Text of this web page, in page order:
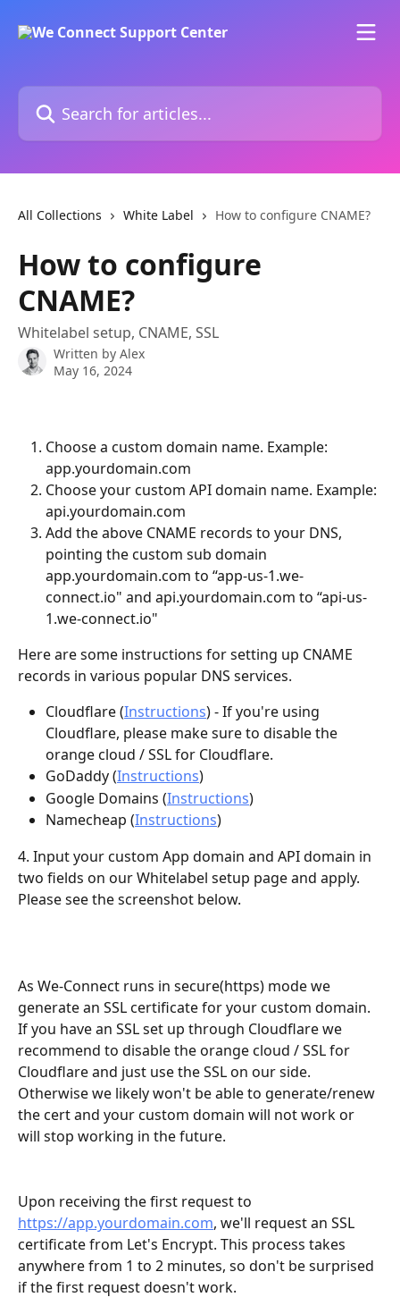
Search for articles...
All Collections White Label How to configure CNAME?
How to configure
CNAME?
Whitelabel setup, CNAME, SSL
Written by Alex
May 16, 2024
Choose a custom domain name. Example:
app.yourdomain.com
Choose your custom API domain name. Example:
api.yourdomain.com
Add the above CNAME records to your DNS,
pointing the custom sub domain
app.yourdomain.com to “app-us-1.we-
connect.io" and api.yourdomain.com to “api-us-
1.we-connect.io"
Here are some instructions for setting up CNAME
records in various popular DNS services.
Cloudflare (Instructions) - If you're using
Cloudflare, please make sure to disable the
orange cloud / SSL for Cloudflare.
GoDaddy (Instructions)
Google Domains (Instructions)
Namecheap (Instructions)
4. Input your custom App domain and API domain in
two fields on our Whitelabel setup page and apply.
Please see the screenshot below.
As We-Connect runs in secure(https) mode we
generate an SSL certificate for your custom domain.
If you have an SSL set up through Cloudflare we
recommend to disable the orange cloud / SSL for
Cloudflare and just use the SSL on our side.
Otherwise we likely won't be able to generate/renew
the cert and your custom domain will not work or
will stop working in the future.
Upon receiving the first request to
https://app.yourdomain.com, we'll request an SSL
certificate from Let's Encrypt. This process takes
anywhere from 1 to 2 minutes, so don't be surprised
if the first request doesn't work.